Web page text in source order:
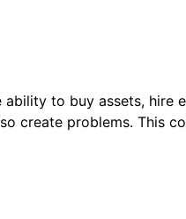
to buy assets, hire
create problems. This